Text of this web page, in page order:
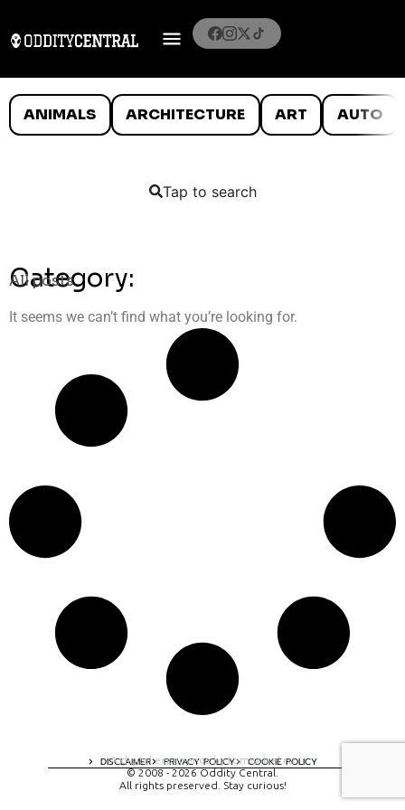
ANIMALS ARCHITECTURE ART AUTO
Tap to search
Category:
All posts
It seems we can’t find what you’re looking for.
DISCLAIMER PRIVACY POLICY COOKIE POLICY
A digital experience by tomispixel.ro
© 2008 - 2026 Oddity Central.
All rights preserved. Stay curious!